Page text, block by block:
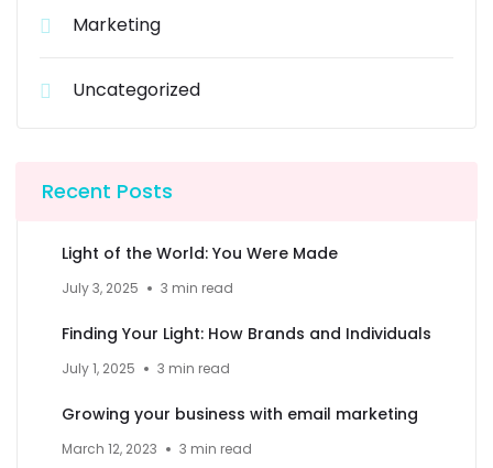
Marketing
Uncategorized
Recent Posts
Light of the World: You Were Made
July 3, 2025 3 min read
Finding Your Light: How Brands and Individuals
July 1, 2025 3 min read
Growing your business with email marketing
March 12, 2023 3 min read